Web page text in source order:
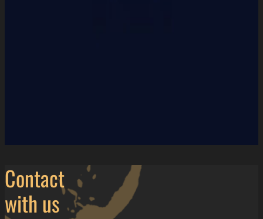
Contact
with us